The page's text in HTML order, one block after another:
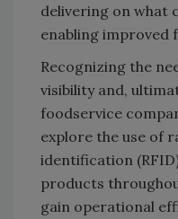
delivering on what
enabling improved
Recognizing the
visibility and,
foodservice
explore the use of
identification
products
gain operational